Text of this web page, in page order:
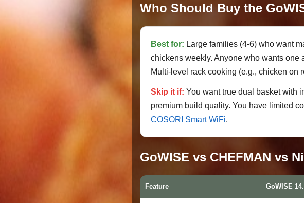
Who Should Buy the
Best for: Large families (4-6) who want
chickens weekly. Anyone who wants one
Multi-level rack cooking (e.g., chicken on
Skip it if: You want true dual basket with
premium build quality. You have limited
COSORI Smart WiFi.
GoWISE vs CHEFMAN vs
Feature GoWISE